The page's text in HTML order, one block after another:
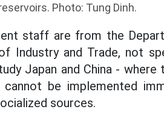
Photo: Tung Dinh.
staff are from the
Industry and Trade, not
Japan and China - where
be implemented
sources.